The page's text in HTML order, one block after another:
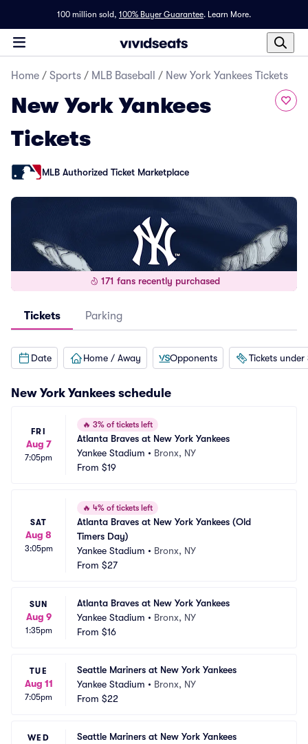
100 million sold, 100% Buyer Guarantee. Learn More.
Home / Sports / MLB Baseball / New York Yankees Tickets
New York Yankees
Tickets
MLB Authorized Ticket Marketplace
171 fans recently purchased
Tickets Parking
Date Home / Away Opponents Tickets under
New York Yankees schedule
FRI
Aug 7
7:05pm
🔥 3% of tickets left
Atlanta Braves at New York Yankees
Yankee Stadium • Bronx, NY
From $19
SAT
Aug 8
3:05pm
🔥 4% of tickets left
Atlanta Braves at New York Yankees (Old
Timers Day)
Yankee Stadium • Bronx, NY
From $27
SUN
Aug 9
1:35pm
Atlanta Braves at New York Yankees
Yankee Stadium • Bronx, NY
From $16
TUE
Aug 11
7:05pm
Seattle Mariners at New York Yankees
Yankee Stadium • Bronx, NY
From $22
WED
Seattle Mariners at New York Yankees